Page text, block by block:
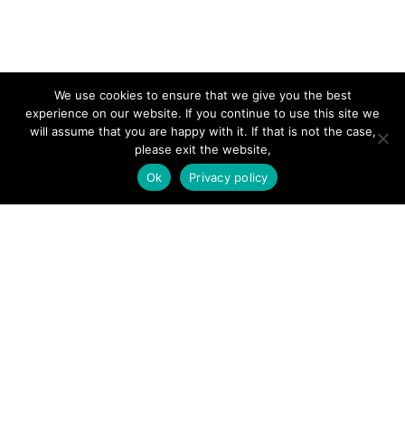
SITE LINKS
Forums
We use cookies to ensure that we give you the best
experience on our website. If you continue to use this site we
will assume that you are happy with it. If that is not the case,
please exit the website,
Ok
Privacy policy